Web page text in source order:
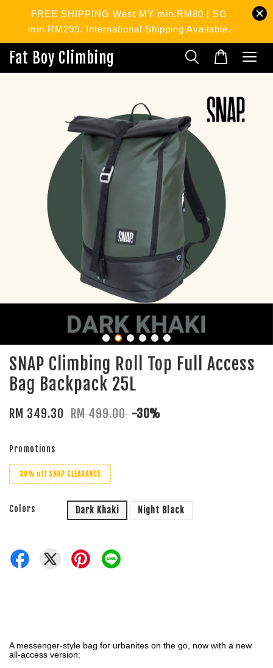
FREE SHIPPING West MY min.RM80 | SG
min.RM299. International Shipping Available.
Fat Boy Climbing
SNAP Climbing Roll Top Full Access
Bag Backpack 25L
RM 349.30 RM 499.00 -30%
Promotions
30% off SNAP CLEARANCE
Colors Dark Khaki Night Black
A messenger-style bag for urbanites on the go, now with a new
all-access version: